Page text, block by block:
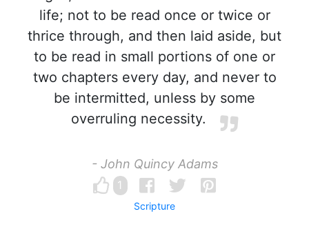
life; not to be read once or twice or
thrice through, and then laid aside, but
to be read in small portions of one or
two chapters every day, and never to
be intermitted, unless by some
overruling necessity.
- John Quincy Adams
1
Scripture